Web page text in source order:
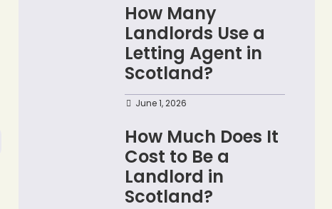
How Many
Landlords Use a
Letting Agent in
Scotland?
June 1, 2026
How Much Does It
Cost to Be a
Landlord in
Scotland?